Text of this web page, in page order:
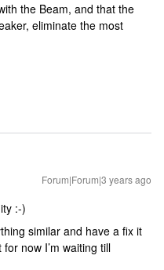
the Beam, and that the
eliminate the most
Forum|Forum|3 years ago
:-)
similar and have a fix it
now I’m waiting till